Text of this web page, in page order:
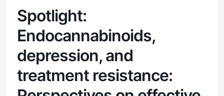
Spotlight:
Endocannabinoids,
depression, and
treatment resistance: